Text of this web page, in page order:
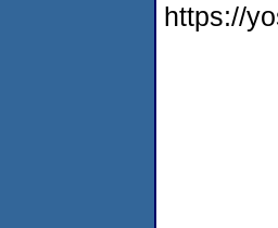
https://